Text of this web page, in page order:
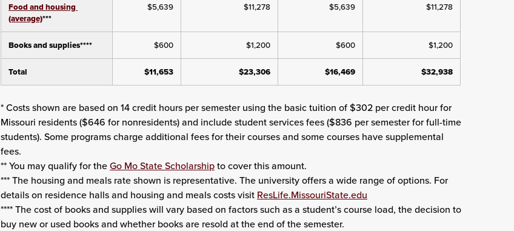
Food and housing
(average)***
$5,639 $11,278 $5,639 $11,278
Books and supplies**** $600 $1,200 $600 $1,200
Total $11,653 $23,306 $16,469 $32,938
* Costs shown are based on 14 credit hours per semester using the basic tuition of $302 per credit hour for
Missouri residents ($646 for nonresidents) and include student services fees ($836 per semester for full-time
students). Some programs charge additional fees for their courses and some courses have supplemental
fees.
** You may qualify for theGo Mo State Scholarshipto cover this amount.
*** The housing and meals rate shown is representative. The university offers a wide range of options. For
details on residence halls and housing and meals costs visit ResLife.MissouriState.edu
**** The cost of books and supplies will vary based on factors such as a student’s course load, the decision to
buy new or used books and whether books are resold at the end of the semester.